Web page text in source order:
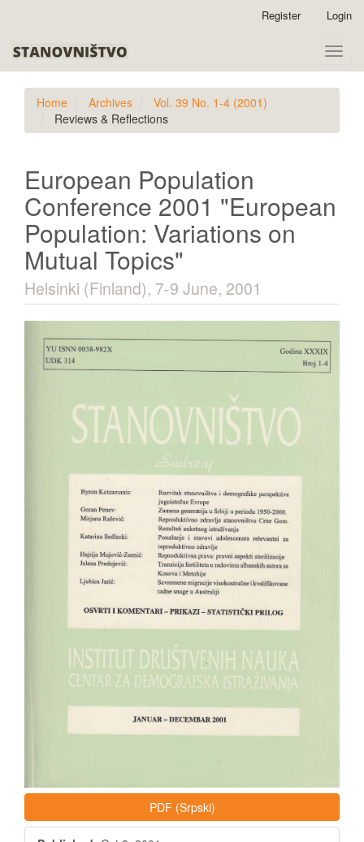
page
content
Main
Navigation
Main
Content
Register Login
Toggle
Home Archives
Vol. 39 No. 1-4 (2001)
Reviews & Reflections
European Population
Conference 2001 "European
Population: Variations on
Mutual Topics"
Helsinki (Finland), 7-9 June, 2001
Article
Sidebar
PDF (Srpski)